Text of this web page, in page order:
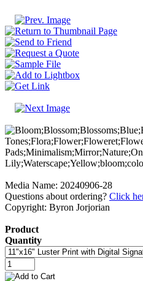
Media Name: 20240906-28
Questions about ordering? Click
Copyright: Byron Jorjorian
Product
Quantity